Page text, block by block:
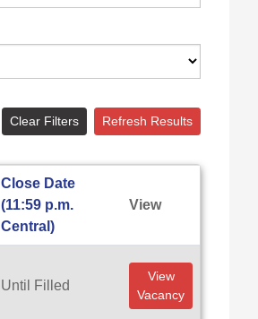
Clear Filters Refresh Results
Close Date
(11:59 p.m.
Central)
View
Until Filled
View
Vacancy